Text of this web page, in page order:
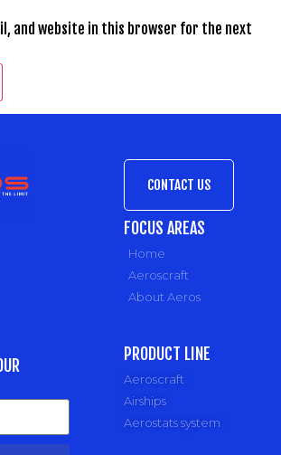
and website in this browser for the next
CONTACT US
FOCUS AREAS
Home
Aeroscraft
About Aeros
PRODUCT LINE
Aeroscraft
Airships
Aerostats system